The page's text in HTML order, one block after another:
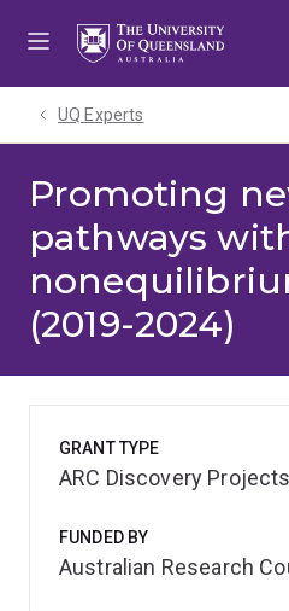
UQ Experts
Promoting
pathways
(2019-2024)
GRANT TYPE
ARC Discovery Projects
FUNDED BY
Australian Research